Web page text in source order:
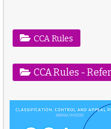
CCA Rules
CCA Rules -